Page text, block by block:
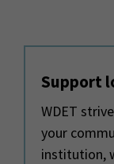
Support
WDET
your
institution,